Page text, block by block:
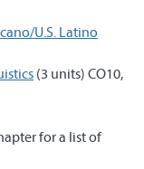
U.S. Latino
(3 units) CO10,
for a list of